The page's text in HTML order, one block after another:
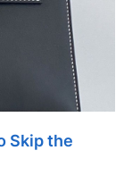
Skip the